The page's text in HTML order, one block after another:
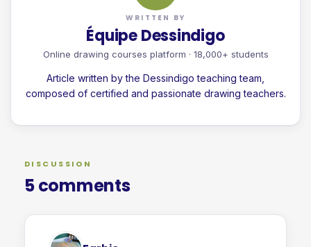
WRITTEN BY
Équipe Dessindigo
Online drawing courses platform · 18,000+ students
Article written by the Dessindigo teaching team,
composed of certified and passionate drawing teachers.
DISCUSSION
5 comments